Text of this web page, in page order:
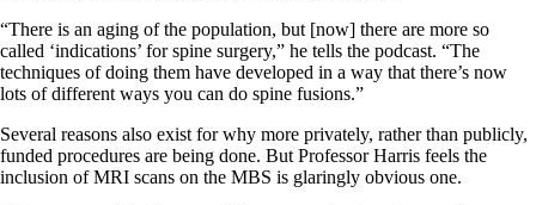
“There is an aging of the population, but [now] there are more so
called ‘indications’ for spine surgery,” he tells the podcast. “The
techniques of doing them have developed in a way that there’s now
lots of different ways you can do spine fusions.”
Several reasons also exist for why more privately, rather than publicly,
funded procedures are being done. But Professor Harris feels the
inclusion of MRI scans on the MBS is glaringly obvious one.